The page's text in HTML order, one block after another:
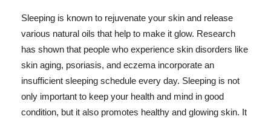
Sleeping is known to rejuvenate your skin and release
various natural oils that help to make it glow. Research
has shown that people who experience skin disorders like
skin aging, psoriasis, and eczema incorporate an
insufficient sleeping schedule every day. Sleeping is not
only important to keep your health and mind in good
condition, but it also promotes healthy and glowing skin. It